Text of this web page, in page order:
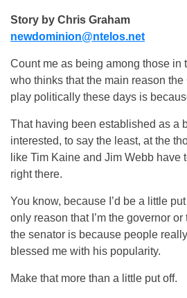
Story by Chris Graham
newdominion@ntelos.net
Count me as being among those in
who thinks that the main reason
play politically these days is
That having been established as a
interested, to say the least, at the
like Tim Kaine and Jim Webb have
right there.
You know, because I’d be a little
only reason that I’m the governor or
the senator is because people
blessed me with his popularity.
Make that more than a little put off.